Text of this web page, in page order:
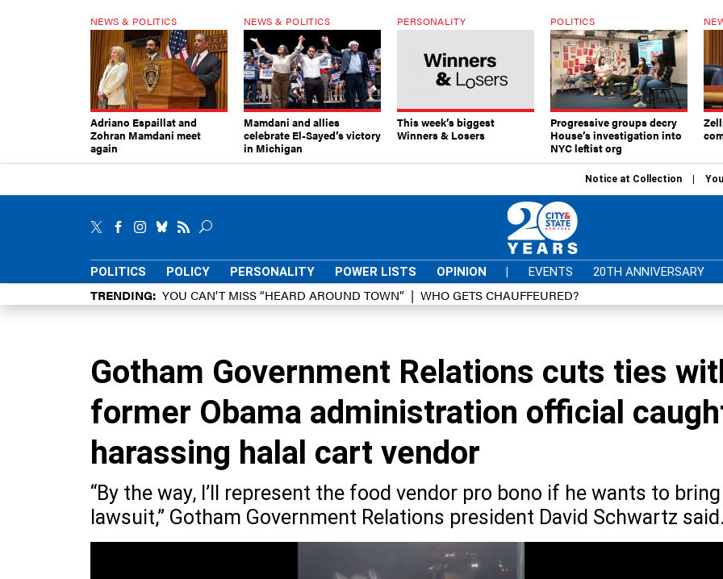
NEWS & POLITICS
Adriano Espaillat and
Zohran Mamdani meet
again
NEWS & POLITICS
Mamdani and allies
celebrate El-Sayed’s victory
in Michigan
PERSONALITY
This week’s biggest
Winners & Losers
POLITICS
Progressive groups decry
House’s investigation into
NYC leftist org
Notice at Collection
POLITICS POLICY PERSONALITY POWER LISTS OPINION | EVENTS 20TH ANNIVERSARY
TRENDING YOU CAN’T MISS “HEARD AROUND TOWN” WHO GETS CHAUFFEURED?
Gotham Government Relations cuts ties
former Obama administration official
harassing halal cart vendor
“By the way, I’ll represent the food vendor pro bono if he wants to bring
lawsuit,” Gotham Government Relations president David Schwartz said.